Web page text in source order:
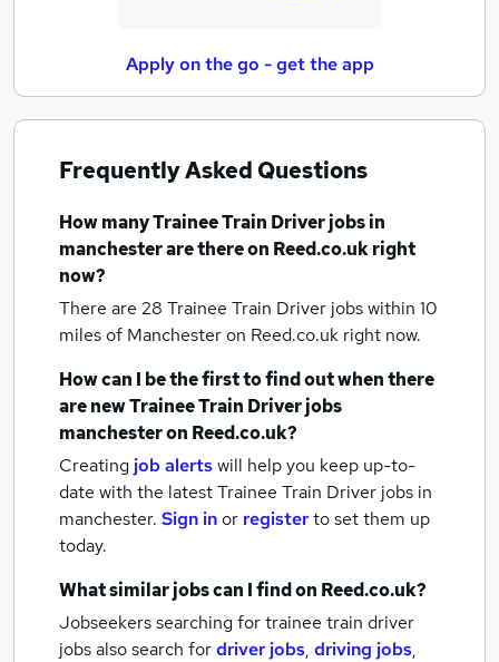
Apply on the go - get the app
Frequently Asked Questions
How manyTrainee Train Driver jobsin
manchesterare there on Reed.co.uk right
now?
There are 28 Trainee Train Driver jobs within 10
miles of Manchesteron Reed.co.uk right now.
How can I be the first to find out when there
are newTrainee Train Driver jobs
manchesteron Reed.co.uk?
Creating job alertswill help you keep up-to-
date with the latestTrainee Train Driver jobs in
manchester. Sign inor registerto set them up
today.
What similar jobs can I find on Reed.co.uk?
Jobseekers searching for trainee train driver
jobs also search fordriver jobs, driving jobs,